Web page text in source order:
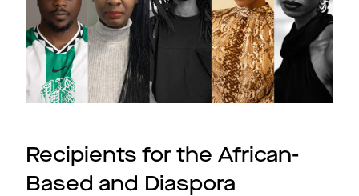
Recipients for the African-
Based and Diaspora